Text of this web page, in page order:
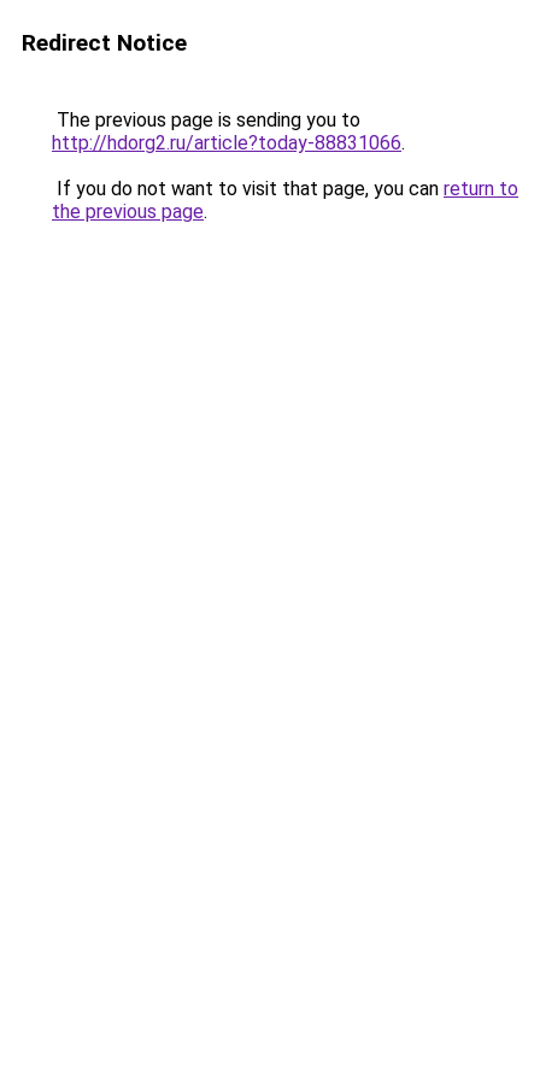
Redirect Notice
The previous page is sending you to
http://hdorg2.ru/article?today-88831066.
If you do not want to visit that page, you can return to
the previous page.